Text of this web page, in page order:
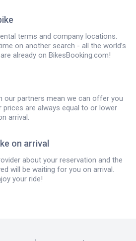
terms and company locations.
on another search - all the world’s
already on BikesBooking.com!
our partners mean we can offer you
prices are always equal to or lower
arrival.
on arrival
about your reservation and the
will be waiting for you on arrival.
your ride!